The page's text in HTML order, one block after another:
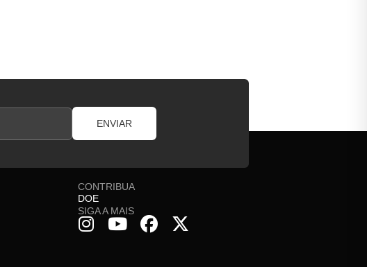
ENVIAR
CONTRIBUA
DOE
SIGA A MAIS